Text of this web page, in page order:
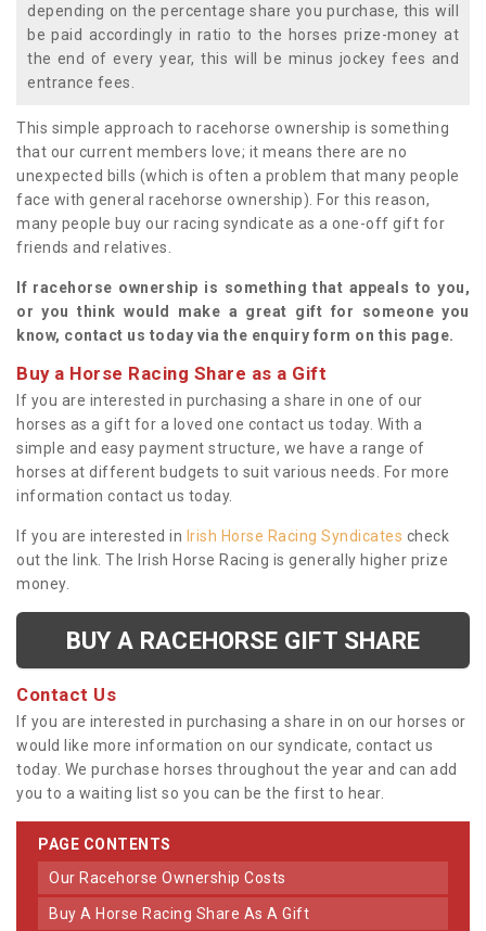
depending on the percentage share you purchase, this will
be paid accordingly in ratio to the horses prize-money at
the end of every year, this will be minus jockey fees and
entrance fees.
This simple approach to racehorse ownership is something
that our current members love; it means there are no
unexpected bills (which is often a problem that many people
face with general racehorse ownership). For this reason,
many people buy our racing syndicate as a one-off gift for
friends and relatives.
If racehorse ownership is something that appeals to you,
or you think would make a great gift for someone you
know, contact us today via the enquiry form on this page.
Buy a Horse Racing Share as a Gift
If you are interested in purchasing a share in one of our
horses as a gift for a loved one contact us today. With a
simple and easy payment structure, we have a range of
horses at different budgets to suit various needs. For more
information contact us today.
If you are interested in Irish Horse Racing Syndicates check
out the link. The Irish Horse Racing is generally higher prize
money.
BUY A RACEHORSE GIFT SHARE
Contact Us
If you are interested in purchasing a share in on our horses or
would like more information on our syndicate, contact us
today. We purchase horses throughout the year and can add
you to a waiting list so you can be the first to hear.
PAGE CONTENTS
Our Racehorse Ownership Costs
Buy A Horse Racing Share As A Gift